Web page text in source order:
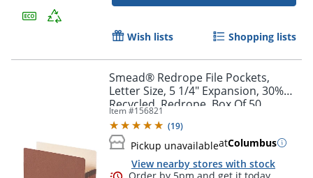
Wish lists Shopping lists
Smead® Redrope File Pockets,
Letter Size, 5 1/4" Expansion, 30%
Recycled, Redrope, Box Of 50
Item #156821
(19)
Pickup unavailableatColumbus
View nearby stores with stock